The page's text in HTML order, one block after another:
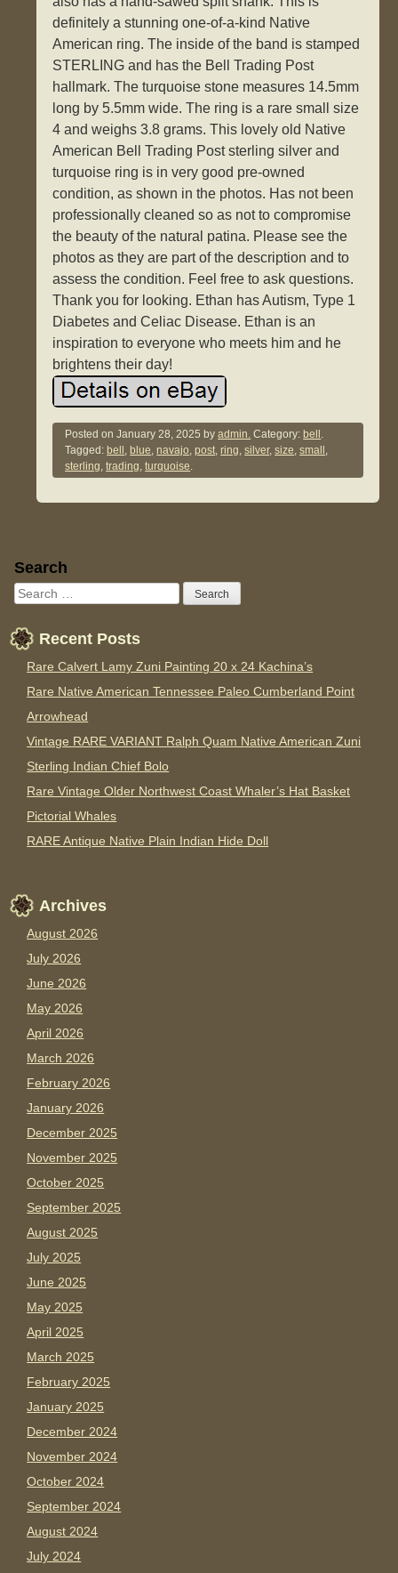
definitely a stunning one-of-a-kind Native
American ring. The inside of the band is stamped
STERLING and has the Bell Trading Post
hallmark. The turquoise stone measures 14.5mm
long by 5.5mm wide. The ring is a rare small size
4 and weighs 3.8 grams. This lovely old Native
American Bell Trading Post sterling silver and
turquoise ring is in very good pre-owned
condition, as shown in the photos. Has not been
professionally cleaned so as not to compromise
the beauty of the natural patina. Please see the
photos as they are part of the description and to
assess the condition. Feel free to ask questions.
Thank you for looking. Ethan has Autism, Type 1
Diabetes and Celiac Disease. Ethan is an
inspiration to everyone who meets him and he
brightens their day!
Posted onJanuary 28, 2025 byadmin. Category: bell .
Tagged: bell , blue,navajo,post,ring,silver,size,small ,
sterling,trading,turquoise.
Sidebar
Search
Recent Posts
Rare Calvert Lamy Zuni Painting 20 x 24 Kachina’s
Rare Native American Tennessee Paleo Cumberland Point
Arrowhead
Vintage RARE VARIANT Ralph Quam Native American Zuni
Sterling Indian Chief Bolo
Rare Vintage Older Northwest Coast Whaler’s Hat Basket
Pictorial Whales
RARE Antique Native Plain Indian Hide Doll
Archives
August 2026
July 2026
June 2026
May 2026
April 2026
March 2026
February 2026
January 2026
December 2025
November 2025
October 2025
September 2025
August 2025
July 2025
June 2025
May 2025
April 2025
March 2025
February 2025
January 2025
December 2024
November 2024
October 2024
September 2024
August 2024
July 2024